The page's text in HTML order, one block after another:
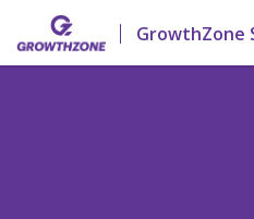
GrowthZone